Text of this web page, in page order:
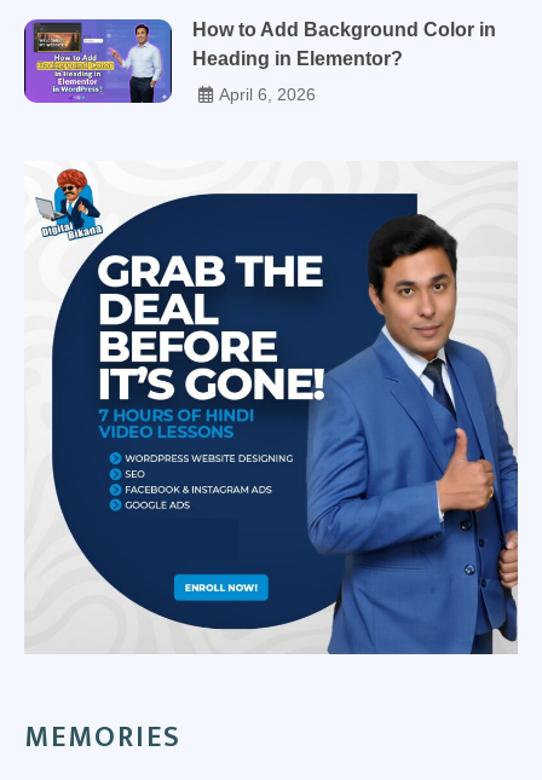
How to Add Background Color in
Heading in Elementor?
April 6, 2026
MEMORIES